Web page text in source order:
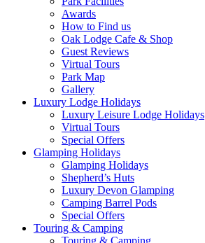
Awards
How to Find us
Oak Lodge Cafe & Shop
Guest Reviews
Virtual Tours
Park Map
Gallery
Luxury Lodge Holidays
Luxury Leisure Lodge Holidays
Virtual Tours
Special Offers
Glamping Holidays
Glamping Holidays
Shepherd’s Huts
Luxury Devon Glamping
Camping Barrel Pods
Special Offers
Touring & Camping